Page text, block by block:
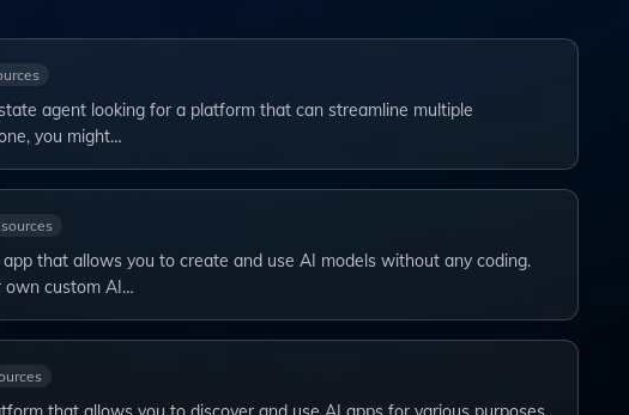
agent looking for a platform that can streamline multiple
you might…
that allows you to create and use AI models without any coding.
own custom AI…